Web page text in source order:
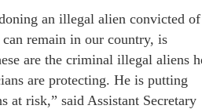
an illegal alien convicted of
remain in our country, is
are the criminal illegal aliens
are protecting. He is putting
at risk,” said Assistant Secretary